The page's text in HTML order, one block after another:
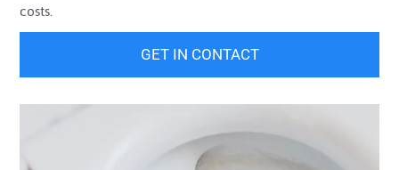
costs.
GET IN CONTACT